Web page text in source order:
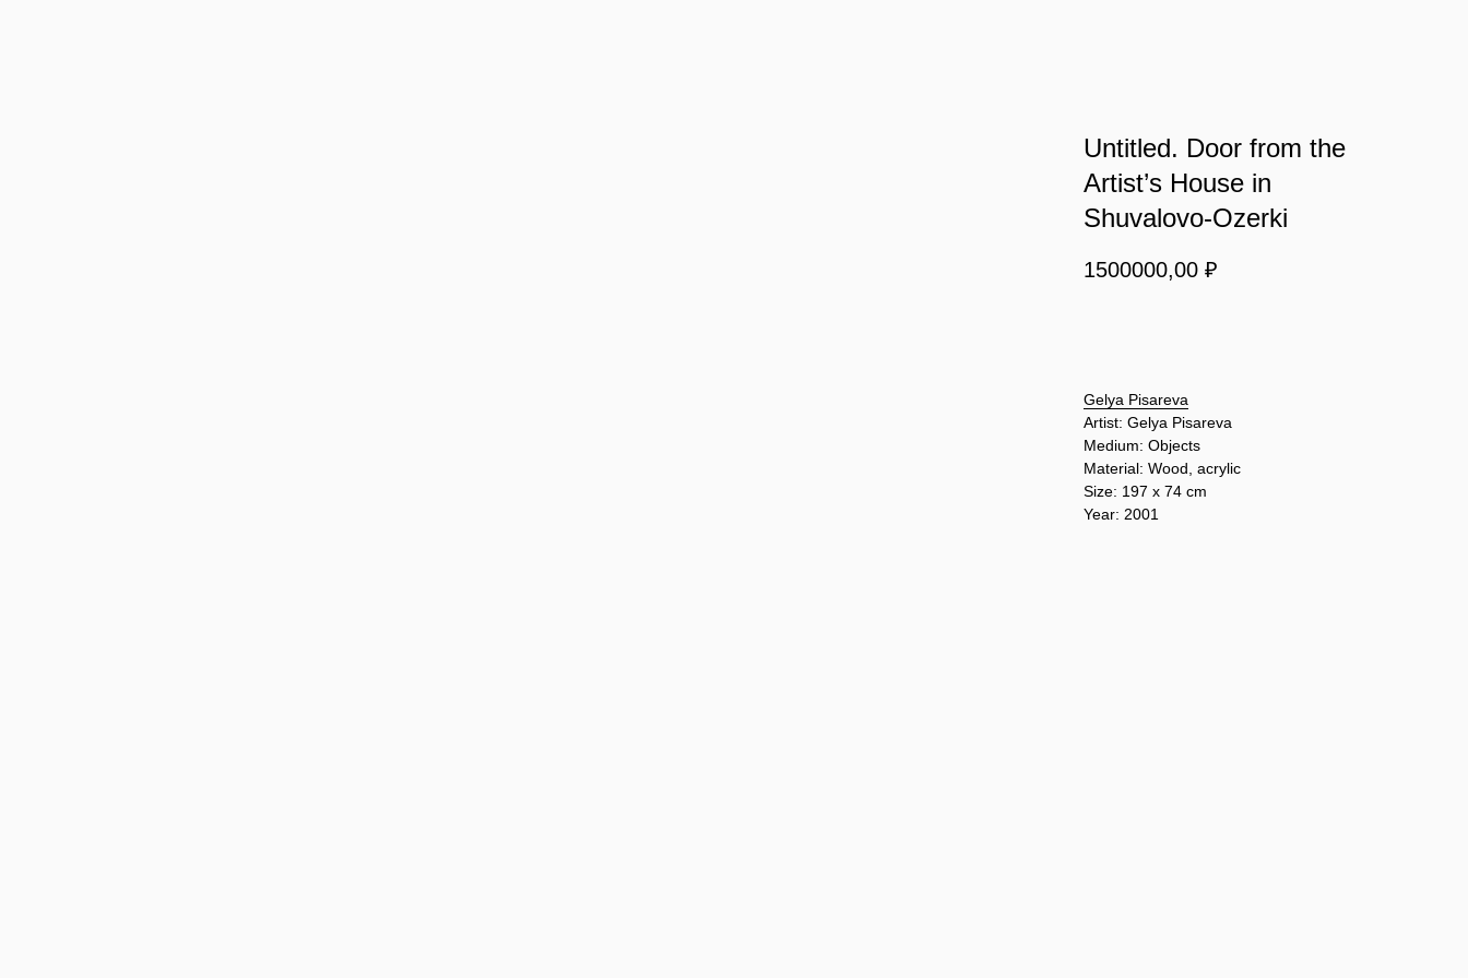
Untitled. Door from the
Artist’s House in
Shuvalovo-Ozerki
1500000,00 ₽
Gelya Pisareva
Artist: Gelya Pisareva
Medium: Objects
Material: Wood, acrylic
Size: 197 х 74 cm
Year: 2001